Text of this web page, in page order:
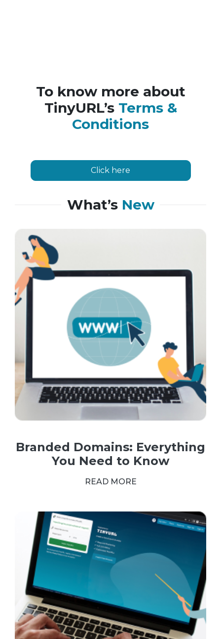
To know more about
TinyURL’s Terms &
Conditions
Click here
What’s New
Branded Domains: Everything
You Need to Know
READ MORE